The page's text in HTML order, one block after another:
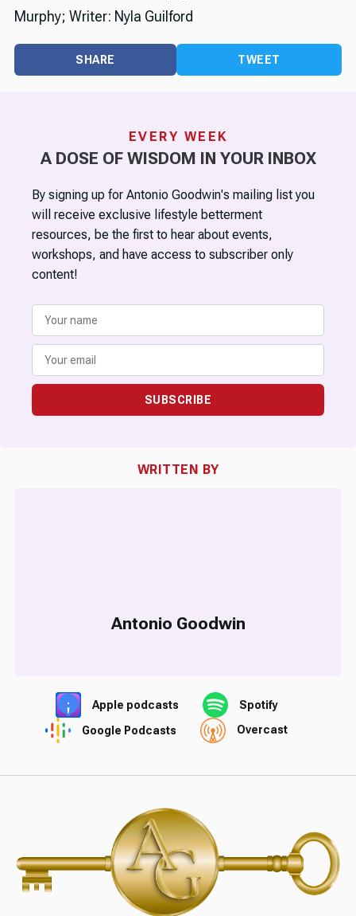
Murphy; Writer: Nyla Guilford
SHARE TWEET
EVERY WEEK
A DOSE OF WISDOM IN YOUR INBOX
By signing up for Antonio Goodwin's mailing list you
will receive exclusive lifestyle betterment
resources, be the first to hear about events,
workshops, and have access to subscriber only
content!
SUBSCRIBE
WRITTEN BY
Antonio Goodwin
Apple podcasts
Spotify
Google Podcasts
Overcast